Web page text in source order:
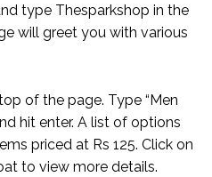
type Thesparkshop in the
will greet you with various
of the page. Type “Men
hit enter. A list of options
priced at Rs 125. Click on
to view more details.